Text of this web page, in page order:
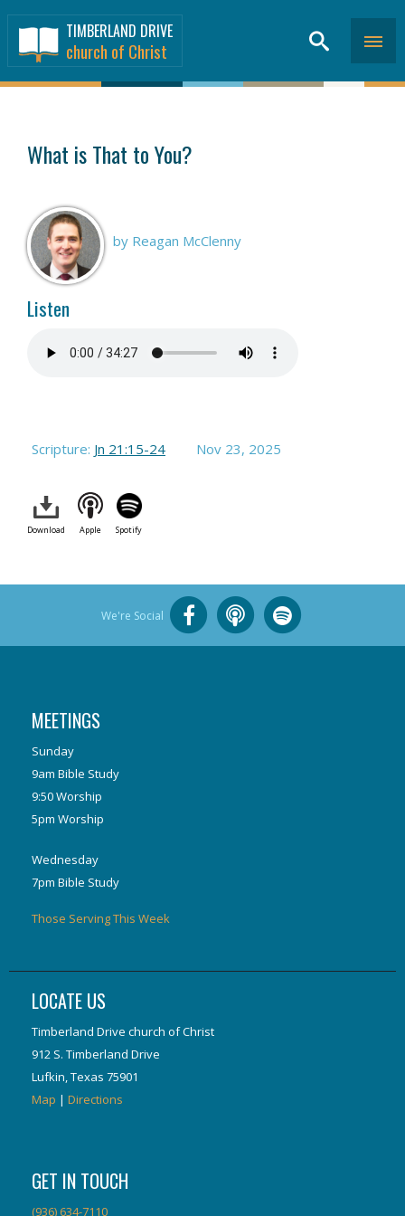
TIMBERLAND DRIVE
church of Christ
What is That to You?
by Reagan McClenny
Listen
Scripture: Jn 21:15-24 Nov 23, 2025
Download Apple Spotify
We're Social
MEETINGS
Sunday
9am Bible Study
9:50 Worship
5pm Worship
Wednesday
7pm Bible Study
Those Serving This Week
LOCATE US
Timberland Drive church of Christ
912 S. Timberland Drive
Lufkin, Texas 75901
Map | Directions
GET IN TOUCH
(936) 634-7110